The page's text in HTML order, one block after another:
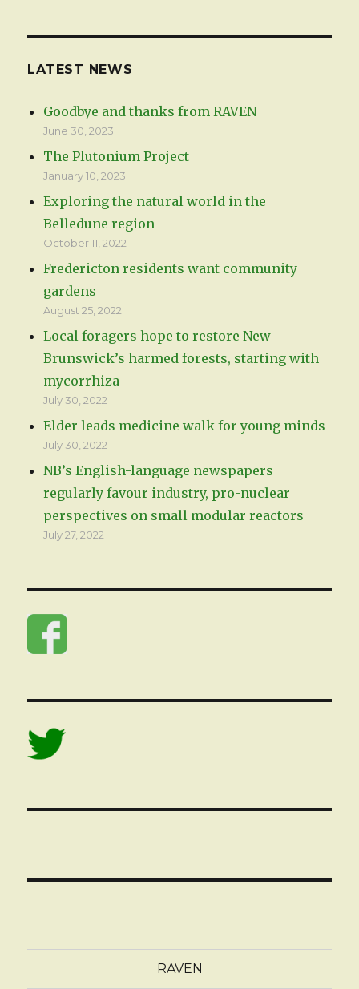
LATEST NEWS
Goodbye and thanks from RAVEN
June 30, 2023
The Plutonium Project
January 10, 2023
Exploring the natural world in the
Belledune region
October 11, 2022
Fredericton residents want community
gardens
August 25, 2022
Local foragers hope to restore New
Brunswick’s harmed forests, starting with
mycorrhiza
July 30, 2022
Elder leads medicine walk for young minds
July 30, 2022
NB’s English-language newspapers
regularly favour industry, pro-nuclear
perspectives on small modular reactors
July 27, 2022
RAVEN